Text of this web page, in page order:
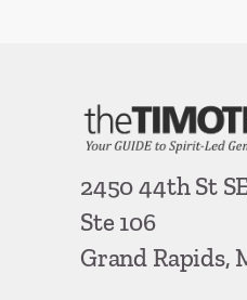
2450 44th St
Ste 106
Grand Rapids,